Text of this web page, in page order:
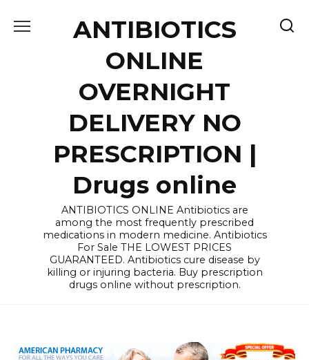
ANTIBIOTICS
ONLINE
OVERNIGHT
DELIVERY NO
PRESCRIPTION |
Drugs online
ANTIBIOTICS ONLINE Antibiotics are
among the most frequently prescribed
medications in modern medicine. Antibiotics
For Sale THE LOWEST PRICES
GUARANTEED. Antibiotics cure disease by
killing or injuring bacteria. Buy prescription
drugs online without prescription.